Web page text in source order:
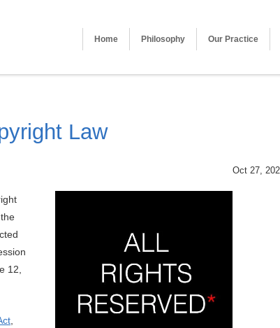
Home Philosophy Our Practice
Law
Oct 27,
12,